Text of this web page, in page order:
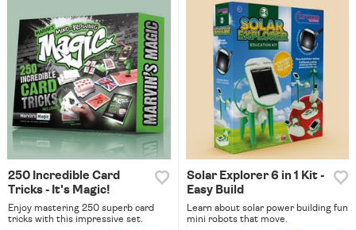
250 Incredible Card
Tricks - It's Magic!
Enjoy mastering 250 superb card
tricks with this impressive set.
Solar Explorer 6 in 1 Kit -
Easy Build
Learn about solar power building fun
mini robots that move.